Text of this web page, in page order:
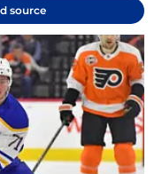
source